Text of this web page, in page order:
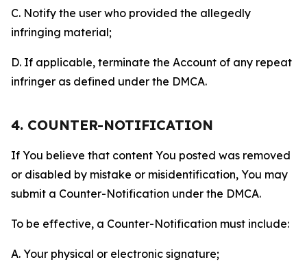
C. Notify the user who provided the allegedly
infringing material;
D. If applicable, terminate the Account of any repeat
infringer as defined under the DMCA.
4. COUNTER-NOTIFICATION
If You believe that content You posted was removed
or disabled by mistake or misidentification, You may
submit a Counter-Notification under the DMCA.
To be effective, a Counter-Notification must include:
A. Your physical or electronic signature;